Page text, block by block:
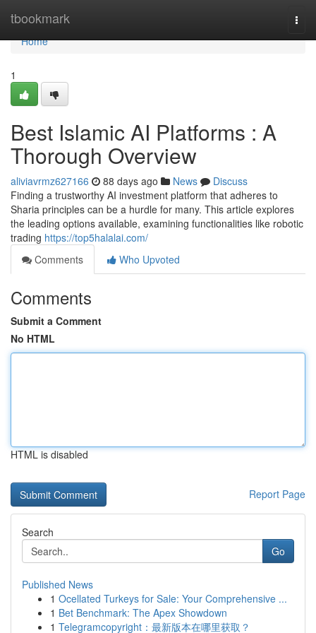
tbookmark
Home
Home
1
Best Islamic AI Platforms : A
Thorough Overview
aliviavrmz627166 88 days ago News
Discuss
Finding a trustworthy AI investment platform that adheres to
Sharia principles can be a hurdle for many. This article explores
the leading options available, examining functionalities like robotic
trading https://top5halalai.com/
Comments
Who Upvoted
Comments
Submit a Comment
No HTML
HTML is disabled
Report Page
Search
Go
Published News
1 Ocellated Turkeys for Sale: Your Comprehensive ...
1 Bet Benchmark: The Apex Showdown
1 Telegramcopyright：最新版本在哪里获取？